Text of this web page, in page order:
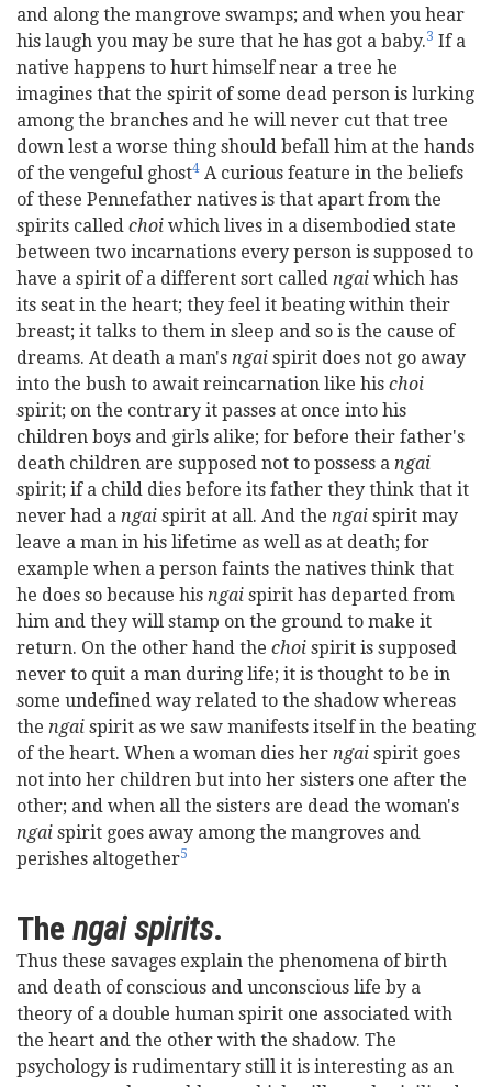
and along the mangrove swamps; and when you hear
his laugh you may be sure that he has got a baby.3 If a
native happens to hurt himself near a tree he
imagines that the spirit of some dead person is lurking
among the branches and he will never cut that tree
down lest a worse thing should befall him at the hands
of the vengeful ghost4 A curious feature in the beliefs
of these Pennefather natives is that apart from the
spirits called choi which lives in a disembodied state
between two incarnations every person is supposed to
have a spirit of a different sort called ngai which has
its seat in the heart; they feel it beating within their
breast; it talks to them in sleep and so is the cause of
dreams. At death a man's ngai spirit does not go away
into the bush to await reincarnation like his choi
spirit; on the contrary it passes at once into his
children boys and girls alike; for before their father's
death children are supposed not to possess a ngai
spirit; if a child dies before its father they think that it
never had a ngai spirit at all. And the ngai spirit may
leave a man in his lifetime as well as at death; for
example when a person faints the natives think that
he does so because his ngai spirit has departed from
him and they will stamp on the ground to make it
return. On the other hand the choi spirit is supposed
never to quit a man during life; it is thought to be in
some undefined way related to the shadow whereas
the ngai spirit as we saw manifests itself in the beating
of the heart. When a woman dies her ngai spirit goes
not into her children but into her sisters one after the
other; and when all the sisters are dead the woman's
ngai spirit goes away among the mangroves and
perishes altogether5
The ngai spirits.
Thus these savages explain the phenomena of birth
and death of conscious and unconscious life by a
theory of a double human spirit one associated with
the heart and the other with the shadow. The
psychology is rudimentary still it is interesting as an